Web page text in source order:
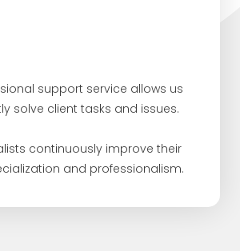
support service allows us
solve client tasks and issues.
continuously improve their
and professionalism.